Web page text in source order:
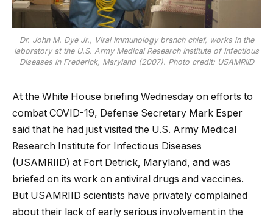
Dr. John M. Dye Jr., Viral Immunology branch chief, works in the
laboratory at the U.S. Army Medical Research Institute of Infectious
Diseases in Frederick, Maryland (2007). Photo credit: USAMRIID
At the White House briefing Wednesday on efforts to
combat COVID-19, Defense Secretary Mark Esper
said that he had just visited the U.S. Army Medical
Research Institute for Infectious Diseases
(USAMRIID) at Fort Detrick, Maryland, and was
briefed on its work on antiviral drugs and vaccines.
But USAMRIID scientists have privately complained
about their lack of early serious involvement in the